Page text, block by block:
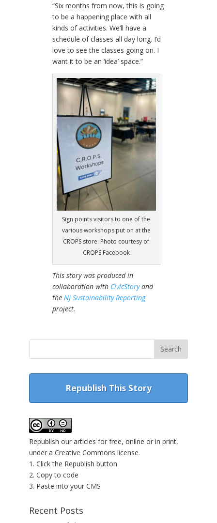
“Six months from now, this is going
to be a happening place with all
kinds of activities. We’ll have a
schedule of classes all day long. I’d
love to see the classes going on. I
want it to be an ‘idea’ space.”
Sign points visitors to one of the
various workshops put on at the
CROPS store. Photo courtesy of
CROPS Facebook
This story was produced in
collaboration with CivicStoryand
the NJ Sustainability Reporting
project.
Republish This Story
Republish our articles for free, online or in print,
under a Creative Commons license.
1. Click the Republish button
2. Copy to code
3. Paste into your CMS
Recent Posts